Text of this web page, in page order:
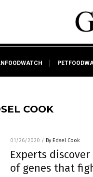
COOK
01/26/2020 / By Edsel Cook
Experts
of genes that